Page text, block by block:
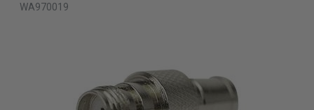
WA970019